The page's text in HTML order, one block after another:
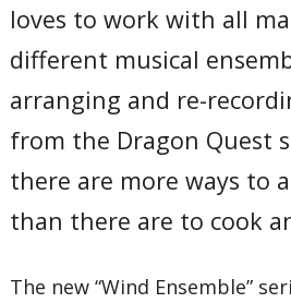
13 – And Into the Legend
14 – Dragon Quest Concert –
a Far Away Place ~ Journey to the
~ With Alefgard ~ Hero’s Challenge ~
Total Time:
60’59”
loves to work with all
different musical
arranging and re-
from the Dragon Quest
there are more ways to
than there are to cook
The new “Wind Ensemble”